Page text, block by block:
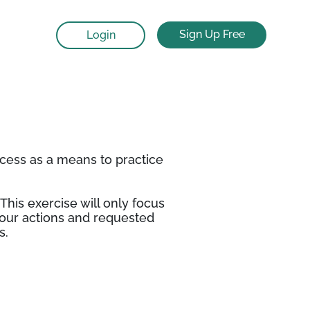
Login Sign Up Free
as a means to practice
exercise will only focus
actions and requested